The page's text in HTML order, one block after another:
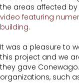
the areas affected
video featuring
building.
It was a pleasure to
this project and we
they gave
organizations, such